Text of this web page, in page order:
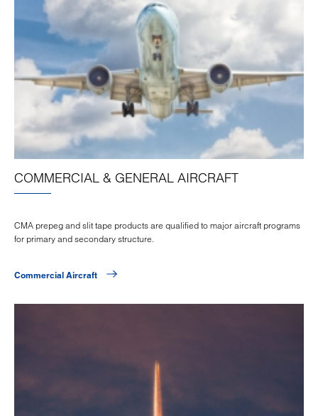
COMMERCIAL & GENERAL AIRCRAFT
CMA prepeg and slit tape products are qualified to major aircraft programs
for primary and secondary structure.
Commercial Aircraft